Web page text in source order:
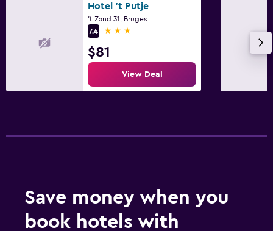
Hotel 't Putje
't Zand 31, Bruges
7.4
3 stars
$81
View Deal
Save money when you
book hotels with